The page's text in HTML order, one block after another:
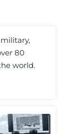
80
world.